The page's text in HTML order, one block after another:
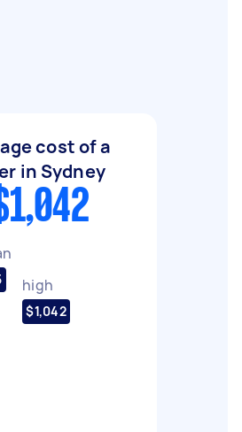
cost of a
in Sydney
high
$1,042